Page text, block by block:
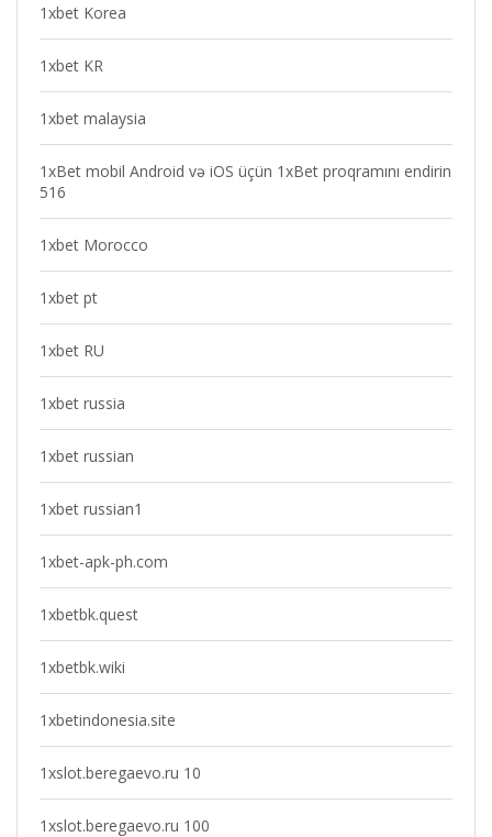
1xbet Korea
1xbet KR
1xbet malaysia
1xBet mobil Android və iOS üçün 1xBet proqramını endirin
516
1xbet Morocco
1xbet pt
1xbet RU
1xbet russia
1xbet russian
1xbet russian1
1xbet-apk-ph.com
1xbetbk.quest
1xbetbk.wiki
1xbetindonesia.site
1xslot.beregaevo.ru 10
1xslot.beregaevo.ru 100